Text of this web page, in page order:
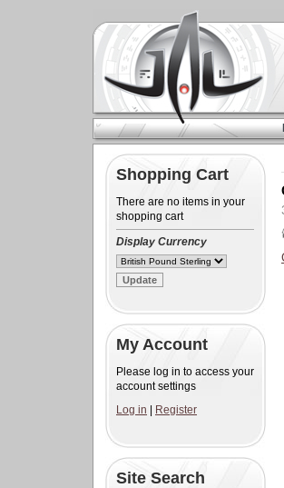
Shopping Cart
There are no items in your
shopping cart
Display Currency
My Account
Please log in to access your
account settings
Log in
Register
Site Search